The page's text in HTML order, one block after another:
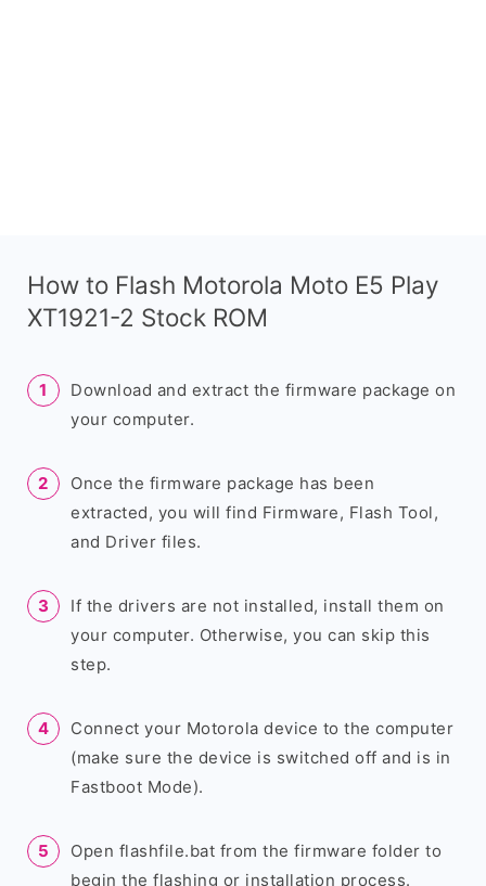
How to Flash Motorola Moto E5 Play
XT1921-2 Stock ROM
Download and extract the firmware package on
your computer.
Once the firmware package has been
extracted, you will find Firmware, Flash Tool,
and Driver files.
If the drivers are not installed, install them on
your computer. Otherwise, you can skip this
step.
Connect your Motorola device to the computer
(make sure the device is switched off and is in
Fastboot Mode).
Open flashfile.bat from the firmware folder to
begin the flashing or installation process.